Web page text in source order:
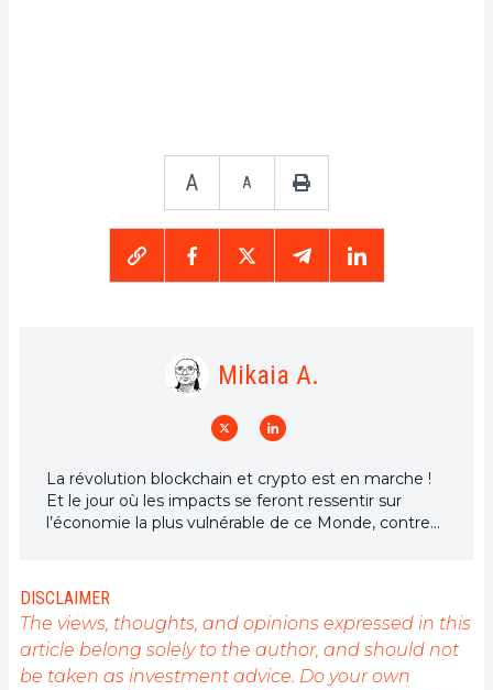
A A
Mikaia A.
La révolution blockchain et crypto est en marche !
Et le jour où les impacts se feront ressentir sur
l’économie la plus vulnérable de ce Monde, contre
DISCLAIMER
The views, thoughts, and opinions expressed in this
article belong solely to the author, and should not
be taken as investment advice. Do your own